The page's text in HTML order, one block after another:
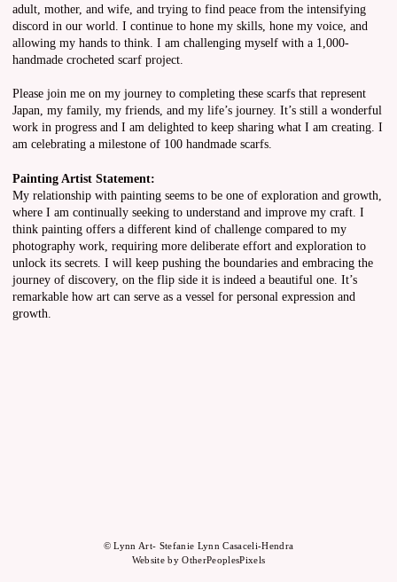
adult, mother, and wife, and trying to find peace from the intensifying
discord in our world. I continue to hone my skills, hone my voice, and
allowing my hands to think. I am challenging myself with a 1,000-
handmade crocheted scarf project.
Please join me on my journey to completing these scarfs that represent
Japan, my family, my friends, and my life’s journey. It’s still a wonderful
work in progress and I am delighted to keep sharing what I am creating. I
am celebrating a milestone of 100 handmade scarfs.
Painting Artist Statement:
My relationship with painting seems to be one of exploration and growth,
where I am continually seeking to understand and improve my craft. I
think painting offers a different kind of challenge compared to my
photography work, requiring more deliberate effort and exploration to
unlock its secrets. I will keep pushing the boundaries and embracing the
journey of discovery, on the flip side it is indeed a beautiful one. It’s
remarkable how art can serve as a vessel for personal expression and
growth.
© Lynn Art- Stefanie Lynn Casaceli-Hendra
Website by OtherPeoplesPixels